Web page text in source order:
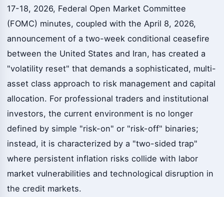
17-18, 2026, Federal Open Market Committee
(FOMC) minutes, coupled with the April 8, 2026,
announcement of a two-week conditional ceasefire
between the United States and Iran, has created a
"volatility reset" that demands a sophisticated, multi-
asset class approach to risk management and capital
allocation. For professional traders and institutional
investors, the current environment is no longer
defined by simple "risk-on" or "risk-off" binaries;
instead, it is characterized by a "two-sided trap"
where persistent inflation risks collide with labor
market vulnerabilities and technological disruption in
the credit markets.